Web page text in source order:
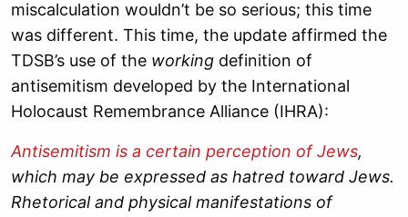
miscalculation wouldn’t be so serious; this time
was different. This time, the update affirmed the
TDSB’s use of the working definition of
antisemitism developed by the International
Holocaust Remembrance Alliance (IHRA):
Antisemitism is a certain perception of Jews,
which may be expressed as hatred toward Jews.
Rhetorical and physical manifestations of